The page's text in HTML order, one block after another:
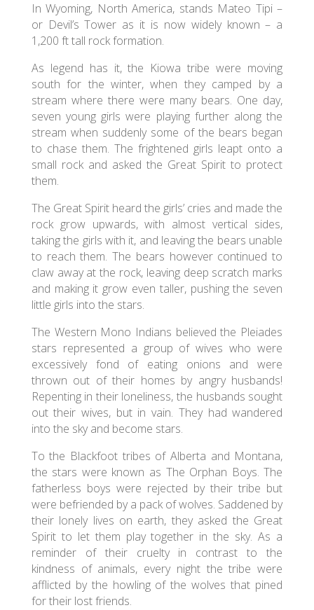
In Wyoming, North America, stands Mateo Tipi –
or Devil’s Tower as it is now widely known – a
1,200 ft tall rock formation.
As legend has it, the Kiowa tribe were moving
south for the winter, when they camped by a
stream where there were many bears. One day,
seven young girls were playing further along the
stream when suddenly some of the bears began
to chase them. The frightened girls leapt onto a
small rock and asked the Great Spirit to protect
them.
The Great Spirit heard the girls’ cries and made the
rock grow upwards, with almost vertical sides,
taking the girls with it, and leaving the bears unable
to reach them. The bears however continued to
claw away at the rock, leaving deep scratch marks
and making it grow even taller, pushing the seven
little girls into the stars.
The Western Mono Indians believed the Pleiades
stars represented a group of wives who were
excessively fond of eating onions and were
thrown out of their homes by angry husbands!
Repenting in their loneliness, the husbands sought
out their wives, but in vain. They had wandered
into the sky and become stars.
To the Blackfoot tribes of Alberta and Montana,
the stars were known as The Orphan Boys. The
fatherless boys were rejected by their tribe but
were befriended by a pack of wolves. Saddened by
their lonely lives on earth, they asked the Great
Spirit to let them play together in the sky. As a
reminder of their cruelty in contrast to the
kindness of animals, every night the tribe were
afflicted by the howling of the wolves that pined
for their lost friends.